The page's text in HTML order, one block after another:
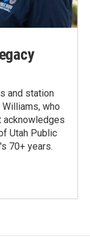
and station
who
acknowledges
Utah Public
70+ years.